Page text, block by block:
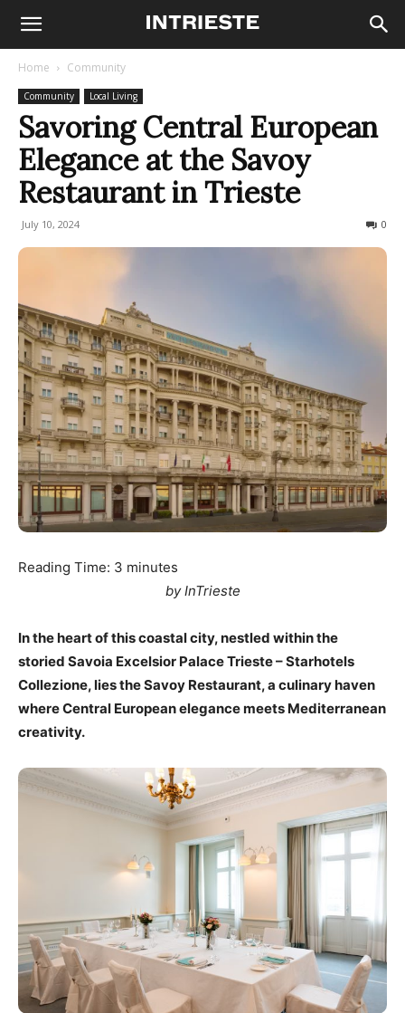
Home Community
Community Local Living
Savoring Central European
Elegance at the Savoy
Restaurant in Trieste
July 10, 2024 0
Reading Time: 3 minutes
by InTrieste
In the heart of this coastal city, nestled within the
storied Savoia Excelsior Palace Trieste – Starhotels
Collezione, lies the Savoy Restaurant, a culinary haven
where Central European elegance meets Mediterranean
creativity.